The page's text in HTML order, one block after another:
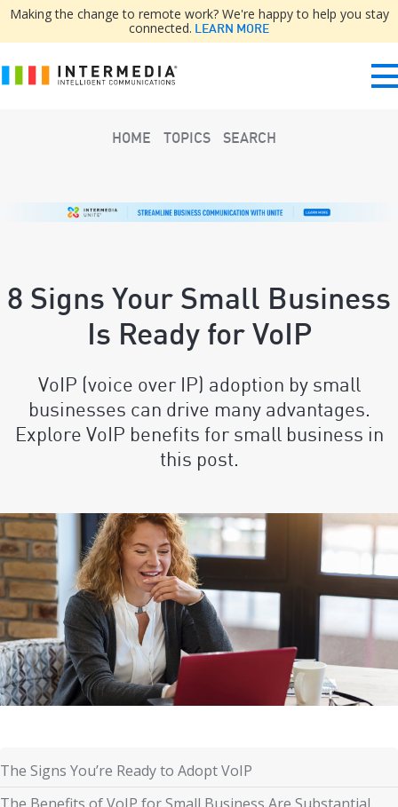
Making the change to remote work? We're happy to help you stay
connected. LEARN MORE
HOME TOPICS SEARCH
8 Signs Your Small Business
Is Ready for VoIP
VoIP (voice over IP) adoption by small
businesses can drive many advantages.
Explore VoIP benefits for small business in
this post.
The Signs You’re Ready to Adopt VoIP